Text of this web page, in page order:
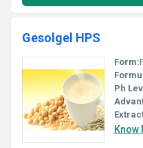
Gesolgel HPS
Form:
Ph
Know